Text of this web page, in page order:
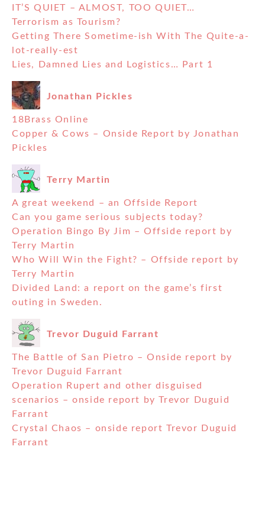
IT’S QUIET – ALMOST, TOO QUIET…
Terrorism as Tourism?
Getting There Sometime-ish With The Quite-a-
lot-really-est
Lies, Damned Lies and Logistics… Part 1
Jonathan Pickles
18Brass Online
Copper & Cows – Onside Report by Jonathan
Pickles
Terry Martin
A great weekend – an Offside Report
Can you game serious subjects today?
Operation Bingo By Jim – Offside report by
Terry Martin
Who Will Win the Fight? – Offside report by
Terry Martin
Divided Land: a report on the game’s first
outing in Sweden.
Trevor Duguid Farrant
The Battle of San Pietro – Onside report by
Trevor Duguid Farrant
Operation Rupert and other disguised
scenarios – onside report by Trevor Duguid
Farrant
Crystal Chaos – onside report Trevor Duguid
Farrant